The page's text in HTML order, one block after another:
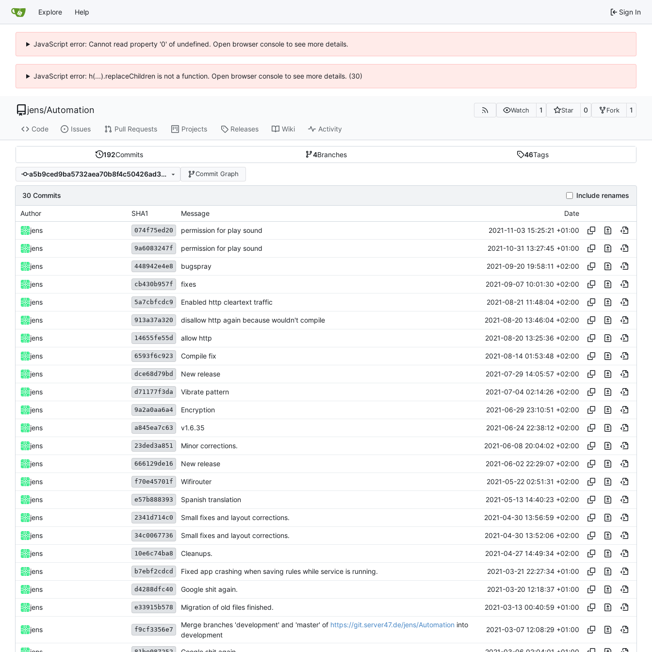
Explore Help Sign In
JavaScript error: Cannot read property '0' of undefined. Open browser console to see more details.
JavaScript error: h(...).replaceChildren is not a function. Open browser console to see more details. (30)
jens/Automation Watch 1 Star 0 Fork 1
Code Issues Pull Requests Projects Releases Wiki Activity
192Commits 4Branches 46Tags
a5b9ced9ba5732aea70b8f4c50426ad3b931fe16 Commit Graph
30 Commits Include renames
Author SHA1 Message Date
jens 074f75ed20 permission for play sound 2021-11-03 15:25:21 +01:00
jens 9a6083247f permission for play sound 2021-10-31 13:27:45 +01:00
jens 448942e4e8 bugspray 2021-09-20 19:58:11 +02:00
jens cb430b957f fixes 2021-09-07 10:01:30 +02:00
jens 5a7cbfcdc9 Enabled http cleartext traffic 2021-08-21 11:48:04 +02:00
jens 913a37a320 disallow http again because wouldn't compile 2021-08-20 13:46:04 +02:00
jens 14655fe55d allow http 2021-08-20 13:25:36 +02:00
jens 6593f6c923 Compile fix 2021-08-14 01:53:48 +02:00
jens dce68d79bd New release 2021-07-29 14:05:57 +02:00
jens d71177f3da Vibrate pattern 2021-07-04 02:14:26 +02:00
jens 9a2a0aa6a4 Encryption 2021-06-29 23:10:51 +02:00
jens a845ea7c63 v1.6.35 2021-06-24 22:38:12 +02:00
jens 23ded3a851 Minor corrections. 2021-06-08 20:04:02 +02:00
jens 666129de16 New release 2021-06-02 22:29:07 +02:00
jens f70e45701f Wifirouter 2021-05-22 02:51:31 +02:00
jens e57b888393 Spanish translation 2021-05-13 14:40:23 +02:00
jens 2341d714c0 Small fixes and layout corrections. 2021-04-30 13:56:59 +02:00
jens 34c0067736 Small fixes and layout corrections. 2021-04-30 13:52:06 +02:00
jens 10e6c74ba8 Cleanups. 2021-04-27 14:49:34 +02:00
jens b7ebf2cdcd Fixed app crashing when saving rules while service is running. 2021-03-21 22:27:34 +01:00
jens d4288dfc40 Google shit again. 2021-03-20 12:18:37 +01:00
jens e33915b578 Migration of old files finished. 2021-03-13 00:40:59 +01:00
jens f9cf3356e7
Merge branches 'development' and 'master' of https://git.server47.de/jens/Automation into
development
2021-03-07 12:08:29 +01:00